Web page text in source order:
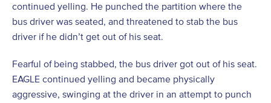
continued yelling. He punched the partition where the
bus driver was seated, and threatened to stab the bus
driver if he didn’t get out of his seat.
Fearful of being stabbed, the bus driver got out of his seat.
EAGLE continued yelling and became physically
aggressive, swinging at the driver in an attempt to punch